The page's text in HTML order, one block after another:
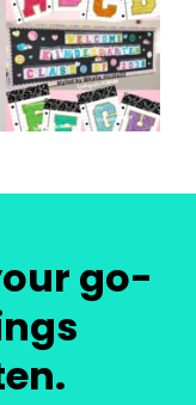
go-